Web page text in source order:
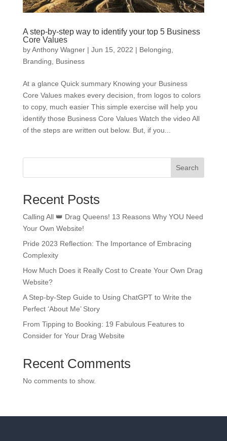
A step-by-step way to identify your top 5 Business
Core Values
byAnthony Wagner| Jun 15, 2022 | Belonging
Branding
Business
At a glance Quick summary Knowing your Business
Core Values makes every decision, from logos to colors
to copy, much easier This simple exercise will help you
identify those Business Core Values Watch the video All
of the steps are written out below. But, if you...
Search
Recent Posts
Calling All 👑 Drag Queens! 13 Reasons Why YOU Need
Your Own Website!
Pride 2023 Reflection: The Importance of Embracing
Complexity
How Much Does it Really Cost to Create Your Own Drag
Website?
A Step-by-Step Guide to Using ChatGPT to Write the
Perfect ‘About Me’ Story
From Tipping to Booking: 19 Fabulous Features to
Consider for Your Drag Website
Recent Comments
No comments to show.